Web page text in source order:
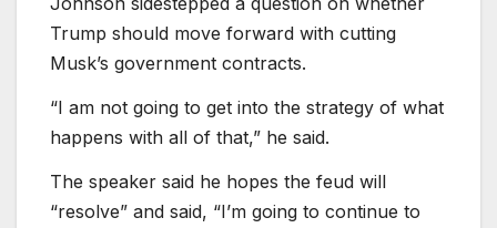
Trump should move forward with cutting
Musk’s government contracts.
“I am not going to get into the strategy of what
happens with all of that,” he said.
The speaker said he hopes the feud will
“resolve” and said, “I’m going to continue to